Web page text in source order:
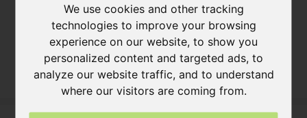
We use cookies and other tracking
technologies to improve your browsing
experience on our website, to show you
personalized content and targeted ads, to
analyze our website traffic, and to understand
where our visitors are coming from.
NATURE10 Brick M Brick Slip
ca. 216x20x64 mm
More information